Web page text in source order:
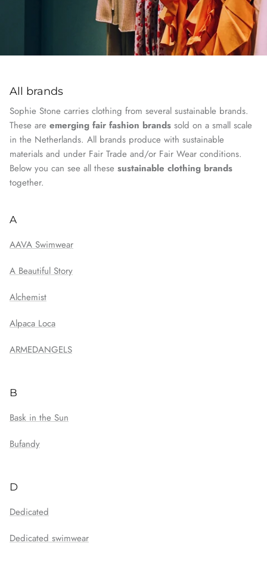
All brands
Sophie Stone carries clothing from several sustainable brands.
These are emerging fair fashion brands sold on a small scale
in the Netherlands. All brands produce with sustainable
materials and under Fair Trade and/or Fair Wear conditions.
Below you can see all these sustainable clothing brands
together.
A
AAVA Swimwear
A Beautiful Story
Alchemist
Alpaca Loca
ARMEDANGELS
B
Bask in the Sun
Bufandy
D
Dedicated
Dedicated swimwear